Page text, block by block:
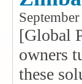
[Global
owners
these